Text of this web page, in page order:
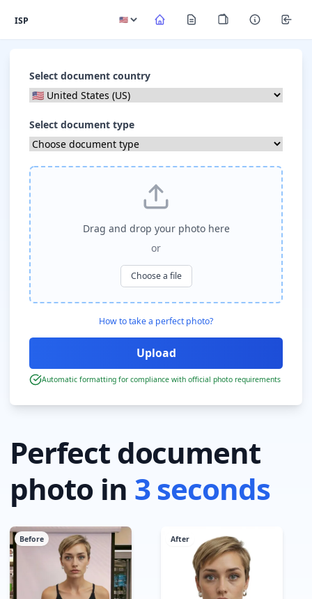
ISP
Perfect document
photo in 3 seconds
Before After
Select document country
Select document type
Drag and drop your photo here
or
Choose a file
How to take a perfect photo?
Automatic formatting for compliance with official photo requirements